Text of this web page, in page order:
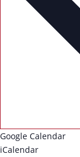
Google Calendar
iCalendar